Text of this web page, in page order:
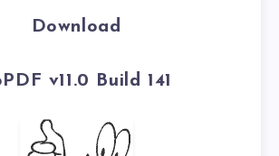
Download
v11.0 Build 141